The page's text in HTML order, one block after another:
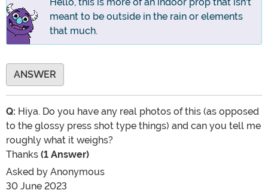
meant to be outside in the rain or elements
that much.
ANSWER
Q: Hiya. Do you have any real photos of this (as opposed
to the glossy press shot type things) and can you tell me
roughly what it weighs?
Thanks (1 Answer)
Asked by Anonymous
30 June 2023